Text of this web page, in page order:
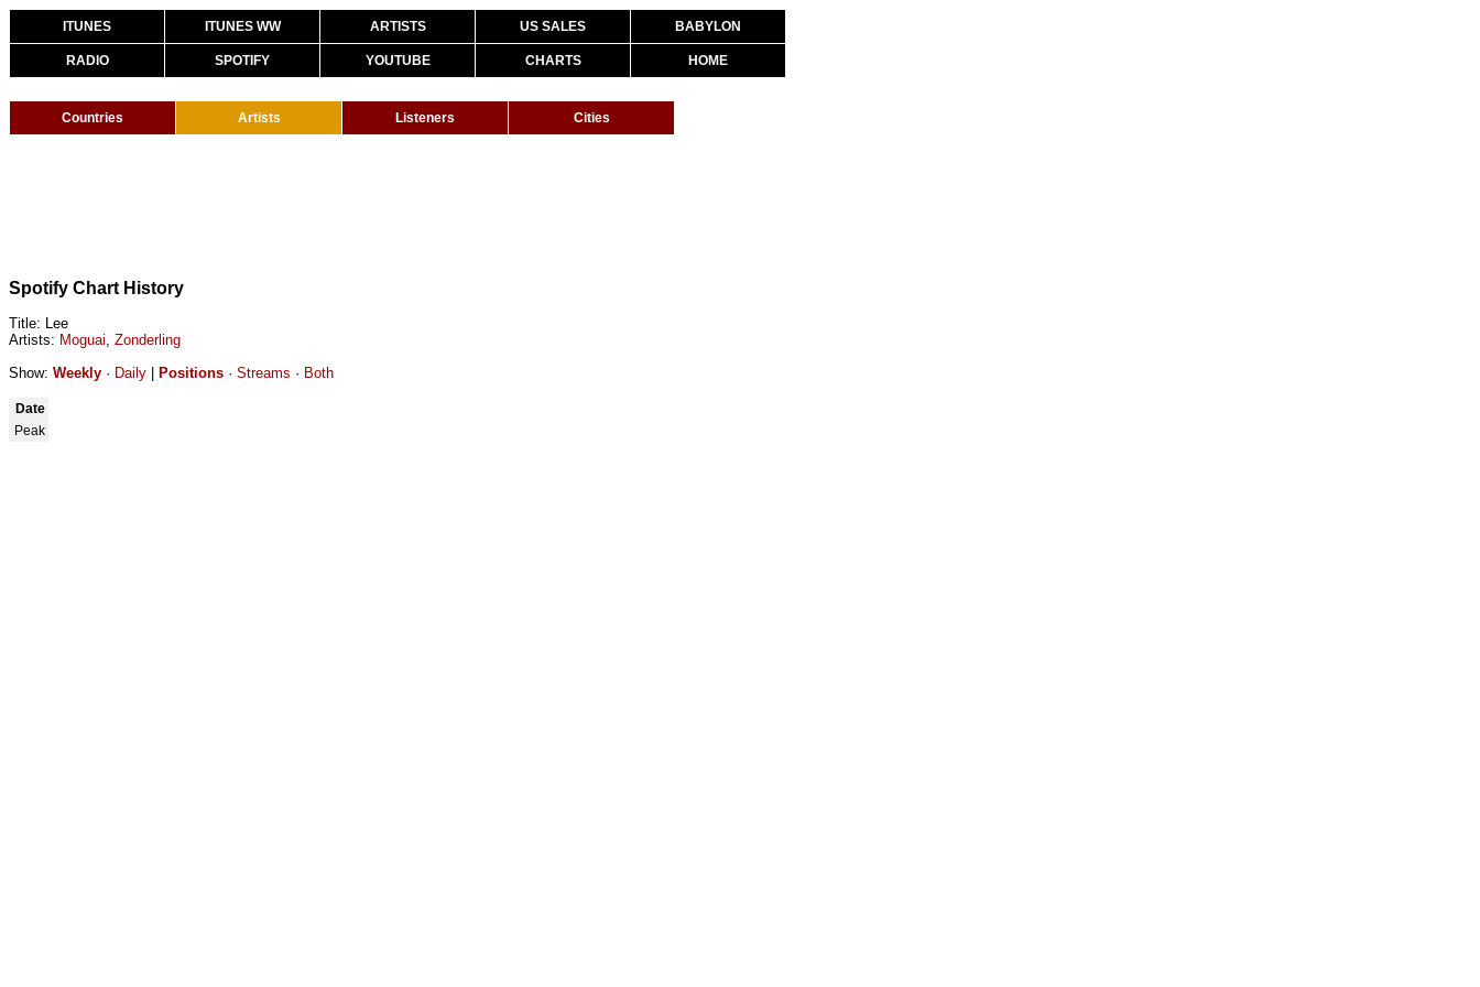
ITUNES ITUNES WW ARTISTS US SALES BABYLON
RADIO SPOTIFY YOUTUBE CHARTS HOME
Countries Artists Listeners Cities
Spotify Chart History
Title: Lee
Artists: Moguai, Zonderling
Show: Weekly · Daily Positions · Streams · Both
Date
Peak